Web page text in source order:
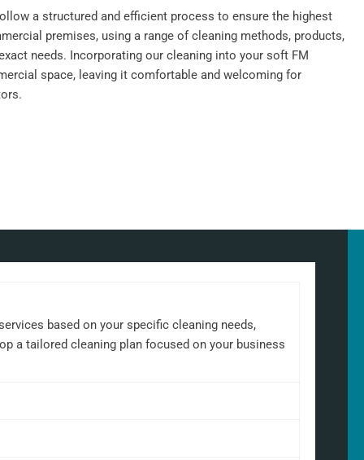
a structured and efficient process to ensure the highest
premises, using a range of cleaning methods, products,
needs. Incorporating our cleaning into your soft FM
space, leaving it comfortable and welcoming for
based on your specific cleaning needs,
a tailored cleaning plan focused on your business